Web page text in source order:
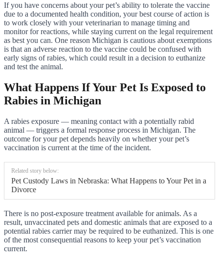
If you have concerns about your pet’s ability to tolerate the vaccine
due to a documented health condition, your best course of action is
to work closely with your veterinarian to manage timing and
monitor for reactions, while staying current on the legal requirement
as best you can. One reason Michigan is cautious about exemptions
is that an adverse reaction to the vaccine could be confused with
early signs of rabies, which could result in a decision to euthanize
and test the animal.
What Happens If Your Pet Is Exposed to
Rabies in Michigan
A rabies exposure — meaning contact with a potentially rabid
animal — triggers a formal response process in Michigan. The
outcome for your pet depends heavily on whether your pet’s
vaccination is current at the time of the incident.
Related story below:
Pet Custody Laws in Nebraska: What Happens to Your Pet in a
Divorce
There is no post-exposure treatment available for animals. As a
result, unvaccinated pets and domestic animals that are exposed to a
potential rabies carrier may be required to be euthanized. This is one
of the most consequential reasons to keep your pet’s vaccination
current.